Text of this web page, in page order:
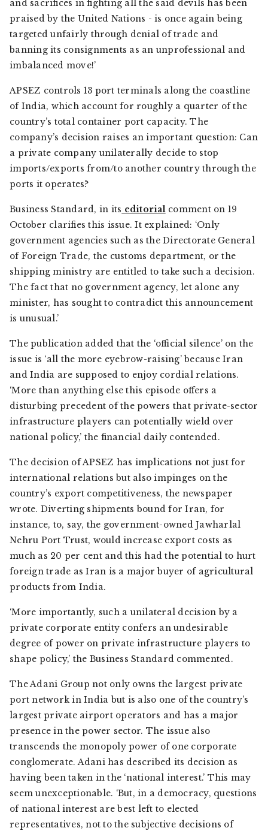
and sacrifices in fighting all the said devils has been
praised by the United Nations - is once again being
targeted unfairly through denial of trade and
banning its consignments as an unprofessional and
imbalanced move!’
APSEZ controls 13 port terminals along the coastline
of India, which account for roughly a quarter of the
country’s total container port capacity. The
company’s decision raises an important question: Can
a private company unilaterally decide to stop
imports/exports from/to another country through the
ports it operates?
Business Standard, in its editorialcomment on 19
October clarifies this issue. It explained: ‘Only
government agencies such as the Directorate General
of Foreign Trade, the customs department, or the
shipping ministry are entitled to take such a decision.
The fact that no government agency, let alone any
minister, has sought to contradict this announcement
is unusual.’
The publication added that the ‘official silence’ on the
issue is ‘all the more eyebrow-raising’ because Iran
and India are supposed to enjoy cordial relations.
‘More than anything else this episode offers a
disturbing precedent of the powers that private-sector
infrastructure players can potentially wield over
national policy,’ the financial daily contended.
The decision of APSEZ has implications not just for
international relations but also impinges on the
country’s export competitiveness, the newspaper
wrote. Diverting shipments bound for Iran, for
instance, to, say, the government-owned Jawharlal
Nehru Port Trust, would increase export costs as
much as 20 per cent and this had the potential to hurt
foreign trade as Iran is a major buyer of agricultural
products from India.
‘More importantly, such a unilateral decision by a
private corporate entity confers an undesirable
degree of power on private infrastructure players to
shape policy,’ the Business Standard commented.
The Adani Group not only owns the largest private
port network in India but is also one of the country’s
largest private airport operators and has a major
presence in the power sector. The issue also
transcends the monopoly power of one corporate
conglomerate. Adani has described its decision as
having been taken in the ‘national interest.’ This may
seem unexceptionable. ‘But, in a democracy, questions
of national interest are best left to elected
representatives, not to the subjective decisions of